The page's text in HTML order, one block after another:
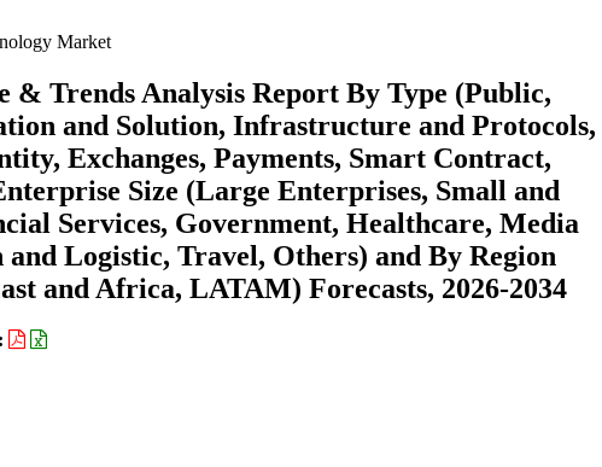
Market
& Trends Analysis Report By Type (Public,
and Solution, Infrastructure and Protocols,
Exchanges, Payments, Smart Contract,
Size (Large Enterprises, Small and
Services, Government, Healthcare, Media
Logistic, Travel, Others) and By Region
and Africa, LATAM) Forecasts, 2026-2034